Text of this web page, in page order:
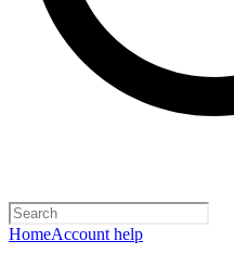
HomeAccount help